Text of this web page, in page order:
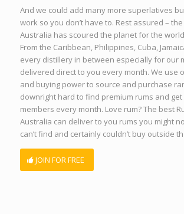
And we could add many more superlatives
work so you don’t have to. Rest assured –
Australia has scoured the planet for the
From the Caribbean, Philippines, Cuba,
every distillery in between especially for our
delivered direct to you every month. We use
and buying power to source and purchase
downright hard to find premium rums and
members every month. Love rum? The best
Australia can deliver to you rums you might
can’t find and certainly couldn’t buy outside
JOIN FOR FREE